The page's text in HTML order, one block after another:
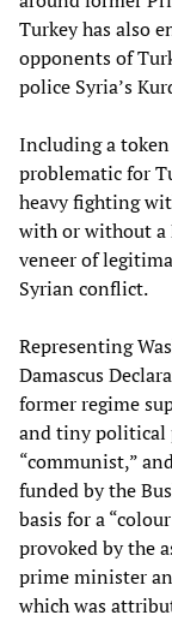
Turkey has also
opponents of
police Syria’s
Including a
problematic for
heavy fighting
with or without a
veneer of
Syrian conflict.
Representing
Damascus
former regime
and tiny political
“communist,”
funded by the
basis for a
provoked by the
prime minister
which was